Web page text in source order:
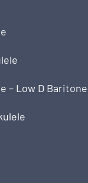
– Low D Baritone